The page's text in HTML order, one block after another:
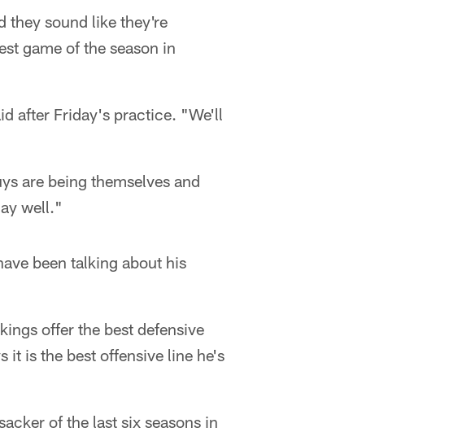
they sound like they're
game of the season in
after Friday's practice. "We'll
are being themselves and
well."
been talking about his
offer the best defensive
it is the best offensive line he's
of the last six seasons in